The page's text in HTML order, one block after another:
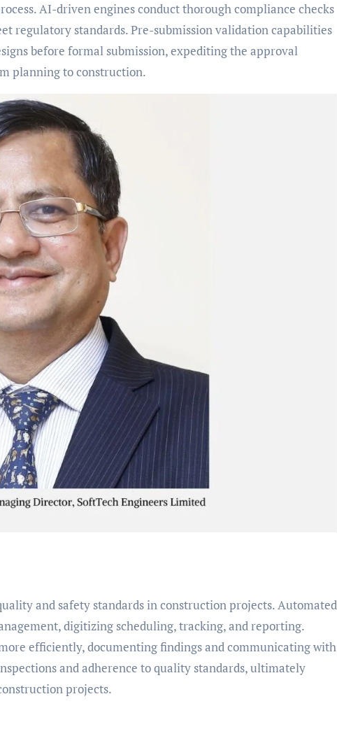
AI-driven engines conduct thorough compliance checks
regulatory standards. Pre-submission validation capabilities
before formal submission, expediting the approval
planning to construction.
and safety standards in construction projects. Automated
digitizing scheduling, tracking, and reporting.
efficiently, documenting findings and communicating with
and adherence to quality standards, ultimately
projects.